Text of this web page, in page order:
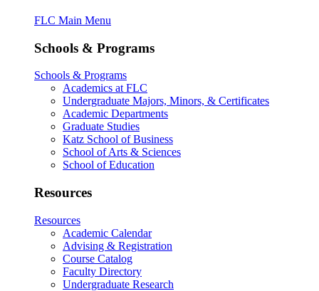
FLC Main Menu
Schools & Programs
Schools & Programs
Academics at FLC
Undergraduate Majors, Minors, & Certificates
Academic Departments
Graduate Studies
Katz School of Business
School of Arts & Sciences
School of Education
Resources
Resources
Academic Calendar
Advising & Registration
Course Catalog
Faculty Directory
Undergraduate Research